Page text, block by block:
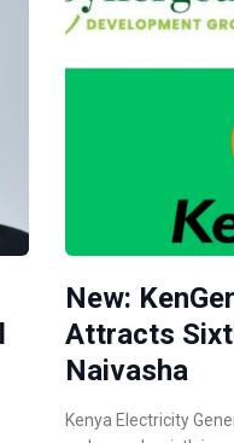
New:
Attracts
Naivasha
Kenya Electricity